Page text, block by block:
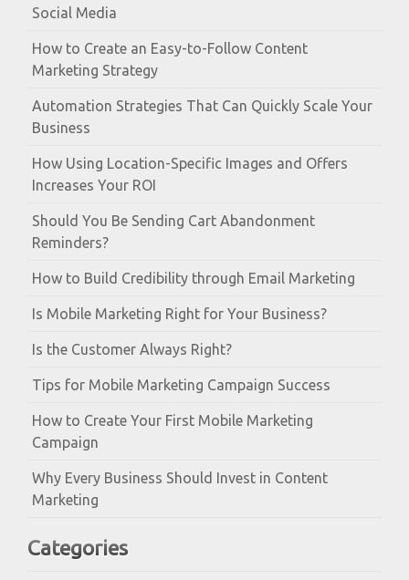
Social Media
How to Create an Easy-to-Follow Content
Marketing Strategy
Automation Strategies That Can Quickly Scale Your
Business
How Using Location-Specific Images and Offers
Increases Your ROI
Should You Be Sending Cart Abandonment
Reminders?
How to Build Credibility through Email Marketing
Is Mobile Marketing Right for Your Business?
Is the Customer Always Right?
Tips for Mobile Marketing Campaign Success
How to Create Your First Mobile Marketing
Campaign
Why Every Business Should Invest in Content
Marketing
Categories